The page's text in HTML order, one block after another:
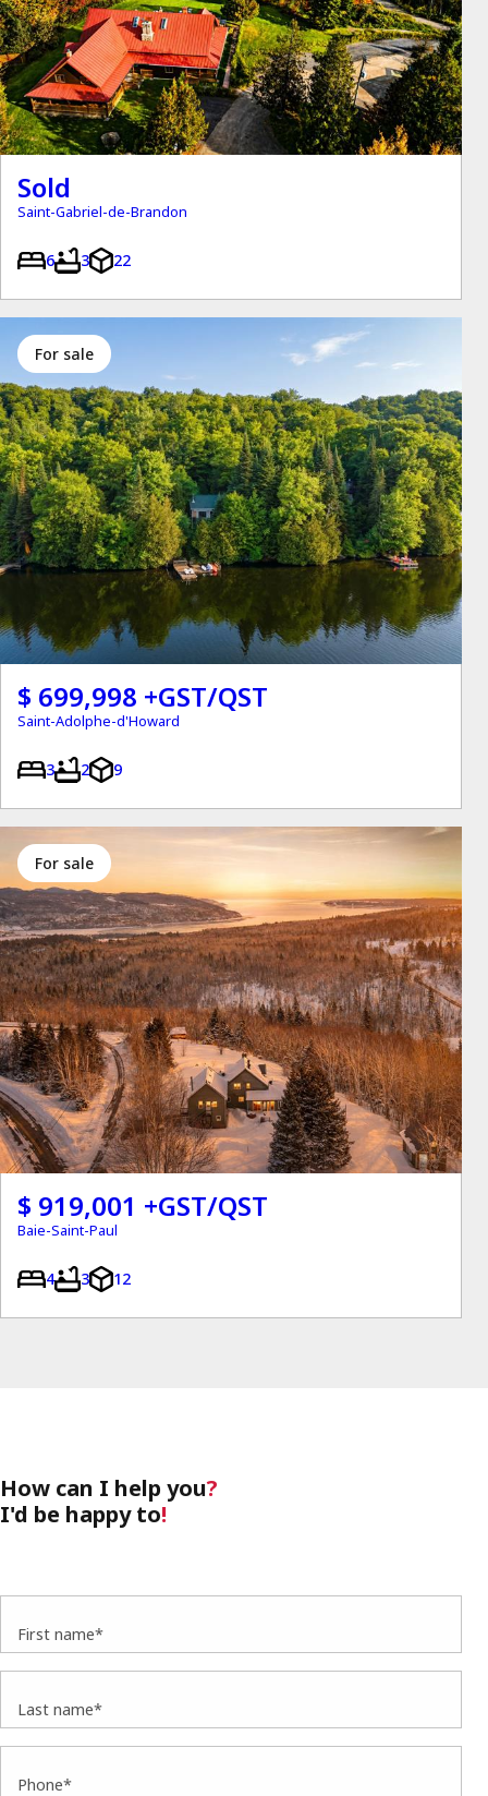
Sold
Saint-Gabriel-de-Brandon
6 3 22
for sale
$ 699,998 +GST/QST
Saint-Adolphe-d'Howard
3 2 9
for sale
$ 919,001 +GST/QST
Baie-Saint-Paul
4 3 12
How can I help you?
I'd be happy to!
First name*
Last name*
Phone*